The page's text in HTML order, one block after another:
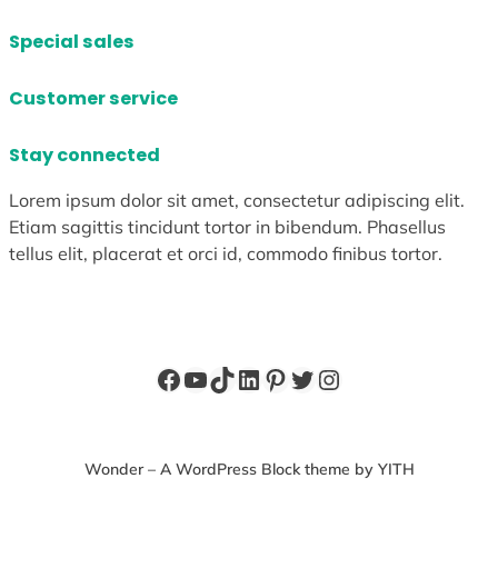
Special sales
Customer service
Stay connected
Lorem ipsum dolor sit amet, consectetur adipiscing elit.
Etiam sagittis tincidunt tortor in bibendum. Phasellus
tellus elit, placerat et orci id, commodo finibus tortor.
Facebook
YouTube
TikTok
LinkedIn
Pinterest
Twitter
Instagram
Wonder – A WordPress Block theme by YITH